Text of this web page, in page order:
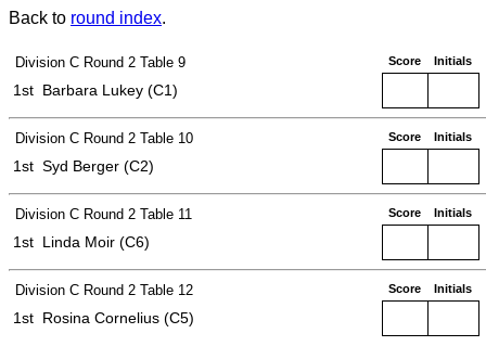
Back to round index.
Division C Round 2 Table 9 Score Initials
1st Barbara Lukey (C1)
Division C Round 2 Table 10 Score Initials
1st Syd Berger (C2)
Division C Round 2 Table 11 Score Initials
1st Linda Moir (C6)
Division C Round 2 Table 12 Score Initials
1st Rosina Cornelius (C5)